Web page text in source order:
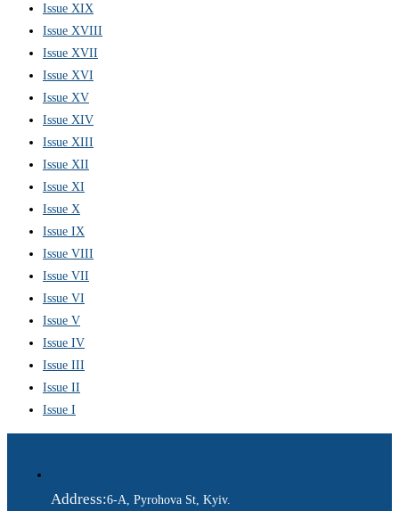
Issue XIX
Issue XVIII
Issue XVII
Issue XVI
Issue XV
Issue XIV
Issue XIII
Issue XII
Issue XI
Issue X
Issue IX
Issue VIII
Issue VII
Issue VI
Issue V
Issue IV
Issue III
Issue II
Issue I
Address:6-A, Pyrohova St, Kyiv.